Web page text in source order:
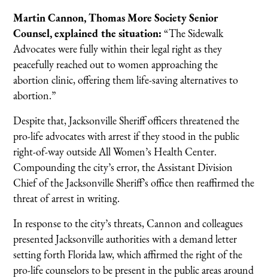
Martin Cannon, Thomas More Society Senior
Counsel, explained the situation: “The Sidewalk
Advocates were fully within their legal right as they
peacefully reached out to women approaching the
abortion clinic, offering them life-saving alternatives to
abortion.”
Despite that, Jacksonville Sheriff officers threatened the
pro-life advocates with arrest if they stood in the public
right-of-way outside All Women’s Health Center.
Compounding the city’s error, the Assistant Division
Chief of the Jacksonville Sheriff’s office then reaffirmed the
threat of arrest in writing.
In response to the city’s threats, Cannon and colleagues
presented Jacksonville authorities with a demand letter
setting forth Florida law, which affirmed the right of the
pro-life counselors to be present in the public areas around